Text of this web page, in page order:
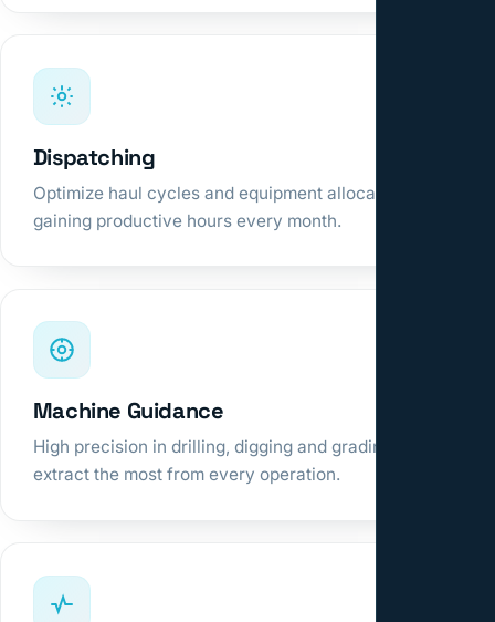
Dispatching
Optimize haul cycles and equipment allocation,
gaining productive hours every month.
Machine Guidance
High precision in drilling, digging and grading to
extract the most from every operation.